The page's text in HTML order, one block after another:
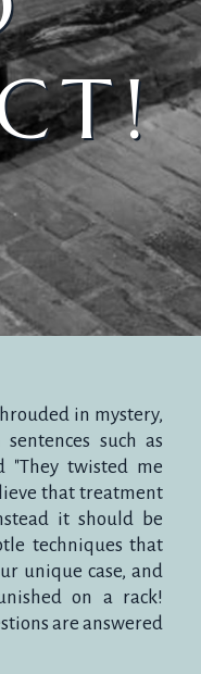
in mystery,
such as
"They twisted me
that treatment
it should be
techniques that
unique case, and
on a rack!
are answered